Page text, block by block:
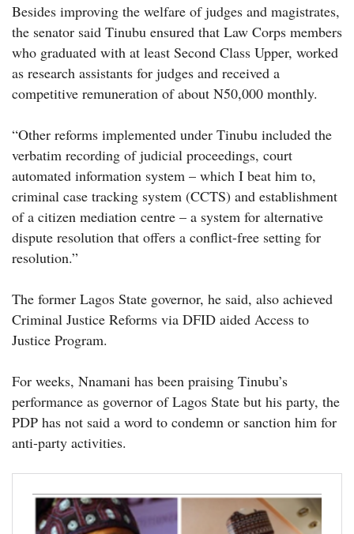
Besides improving the welfare of judges and magistrates,
the senator said Tinubu ensured that Law Corps members
who graduated with at least Second Class Upper, worked
as research assistants for judges and received a
competitive remuneration of about N50,000 monthly.
“Other reforms implemented under Tinubu included the
verbatim recording of judicial proceedings, court
automated information system – which I beat him to,
criminal case tracking system (CCTS) and establishment
of a citizen mediation centre – a system for alternative
dispute resolution that offers a conflict-free setting for
resolution.”
The former Lagos State governor, he said, also achieved
Criminal Justice Reforms via DFID aided Access to
Justice Program.
For weeks, Nnamani has been praising Tinubu’s
performance as governor of Lagos State but his party, the
PDP has not said a word to condemn or sanction him for
anti-party activities.